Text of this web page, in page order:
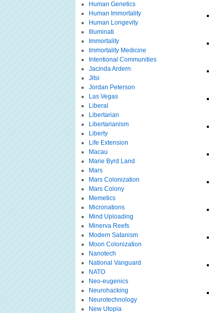
Human Genetics
Human Immortality
Human Longevity
Illuminati
Immortality
Immortality Medicine
Intentional Communities
Jacinda Ardern
Jitsi
Jordan Peterson
Las Vegas
Liberal
Libertarian
Libertarianism
Liberty
Life Extension
Macau
Marie Byrd Land
Mars
Mars Colonization
Mars Colony
Memetics
Micronations
Mind Uploading
Minerva Reefs
Modern Satanism
Moon Colonization
Nanotech
National Vanguard
NATO
Neo-eugenics
Neurohacking
Neurotechnology
New Utopia